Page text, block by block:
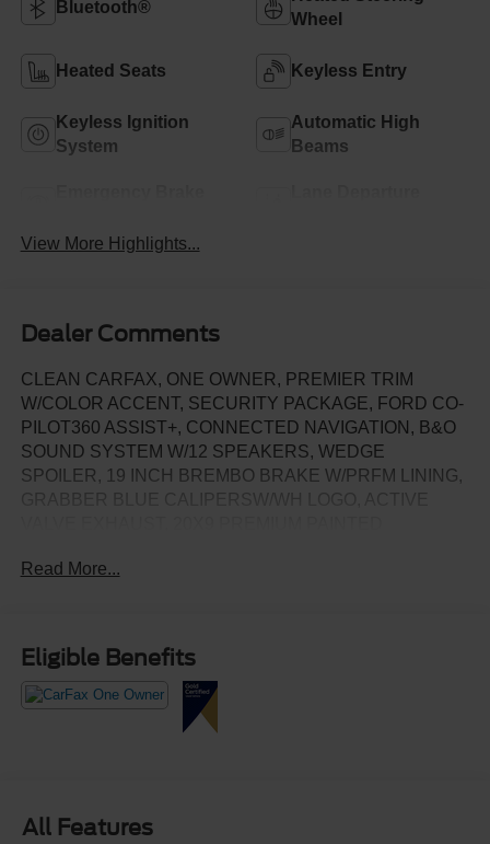
Bluetooth®
Wheel
Heated Seats Keyless Entry
Keyless Ignition
System
Automatic High
Beams
View More Highlights...
Dealer Comments
CLEAN CARFAX, ONE OWNER, PREMIER TRIM
W/COLOR ACCENT, SECURITY PACKAGE, FORD CO-
PILOT360 ASSIST+, CONNECTED NAVIGATION, B&O
SOUND SYSTEM W/12 SPEAKERS, WEDGE
SPOILER, 19 INCH BREMBO BRAKE W/PRFM LINING,
DIGITALONSTRUMENT CLUSTER, AMBIENT
CLIMATE CONTROL NEW TIRES
Read More...
Eligible Benefits
All Features